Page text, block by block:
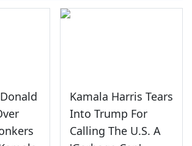
Kamala Harris Tears
Into Trump For
Calling The U.S. A